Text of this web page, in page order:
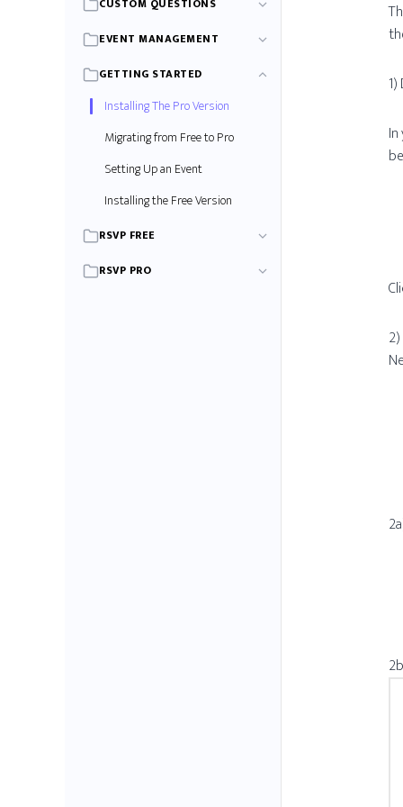
CUSTOM QUESTIONS
EVENT MANAGEMENT
GETTING STARTED
Installing The Pro Version
Migrating from Free to Pro
Setting Up an Event
Installing the Free Version
RSVP FREE
RSVP PRO